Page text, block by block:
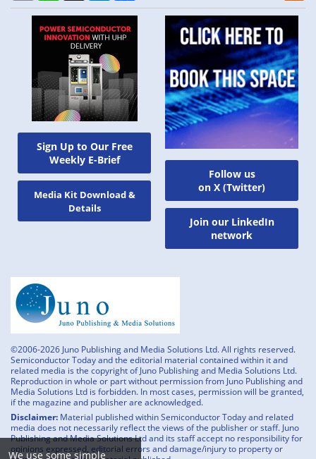
We use some simple
Sign Up to Our Free
Weekly E-Brief
Media Kit Download &
Details
Follow us
on X (Twitter)
Join our LinkedIn
network
©2006-2026 Juno Publishing and Media Solutions Ltd. All rights reserved.
Semiconductor Today and the editorial material contained within it and
related media is the copyright of Juno Publishing and Media Solutions Ltd.
Reproduction in whole or part without permission from Juno Publishing and
Media Solutions Ltd is forbidden. In most cases, permission will be granted,
if the magazine and publisher are acknowledged.
Disclaimer: Material published within Semiconductor Today and related
media does not necessarily reflect the views of the publisher or staff. Juno
Publishing and Media Solutions Ltd and its staff accept no responsibility for
opinions expressed, editorial errors and damage/injury to property or